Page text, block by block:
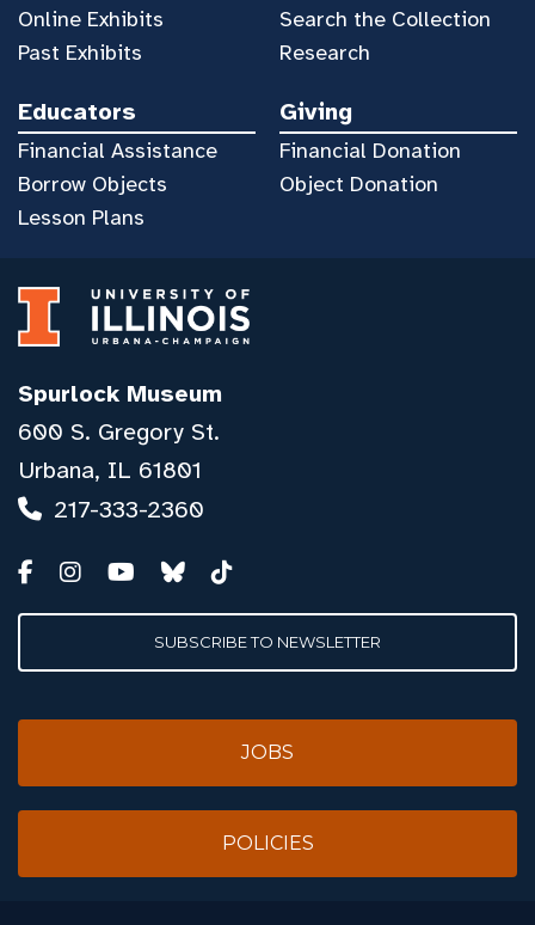
Online Exhibits
Past Exhibits
Search the Collection
Research
Educators
Financial Assistance
Borrow Objects
Lesson Plans
Giving
Financial Donation
Object Donation
Spurlock Museum
600 S. Gregory St.
Urbana, IL 61801
217-333-2360
SUBSCRIBE TO NEWSLETTER
JOBS
POLICIES